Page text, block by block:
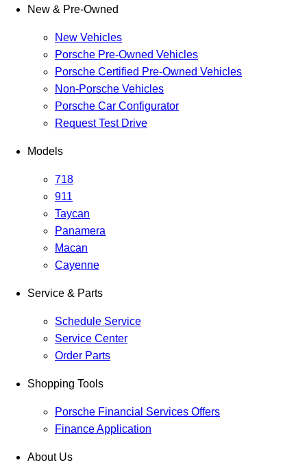
New & Pre-Owned
New Vehicles
Porsche Pre-Owned Vehicles
Porsche Certified Pre-Owned Vehicles
Non-Porsche Vehicles
Porsche Car Configurator
Request Test Drive
Models
718
911
Taycan
Panamera
Macan
Cayenne
Service & Parts
Schedule Service
Service Center
Order Parts
Shopping Tools
Porsche Financial Services Offers
Finance Application
About Us